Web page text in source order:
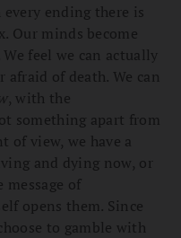
ending there is
Our minds become
feel we can actually
of death. We can
, with the
something apart from
of view, we have a
and dying now, or
of
opens them. Since
to gamble with